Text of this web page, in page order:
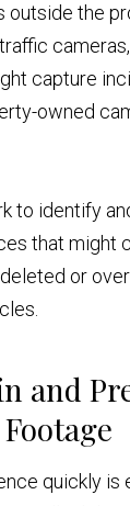
outside the
capture
owned
to identify
that might
or
and
quickly is